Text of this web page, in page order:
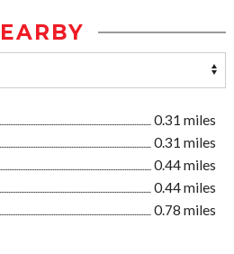
0.31 miles
0.31 miles
0.44 miles
0.44 miles
0.78 miles